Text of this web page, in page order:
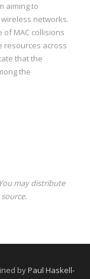
aiming to
networks.
MAC collisions
resources across
that the
the
may distribute
byPaul Haskell-